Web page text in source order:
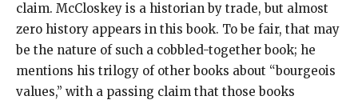
claim. McCloskey is a historian by trade, but almost
zero history appears in this book. To be fair, that may
be the nature of such a cobbled-together book; he
mentions his trilogy of other books about “bourgeois
values,” with a passing claim that those books